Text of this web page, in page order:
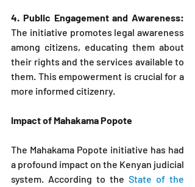
The initiative promotes legal awareness
among citizens, educating them about
their rights and the services available to
them. This empowerment is crucial for a
more informed citizenry.
Impact of Mahakama Popote
The Mahakama Popote initiative has had
a profound impact on the Kenyan judicial
system. According to the State of the